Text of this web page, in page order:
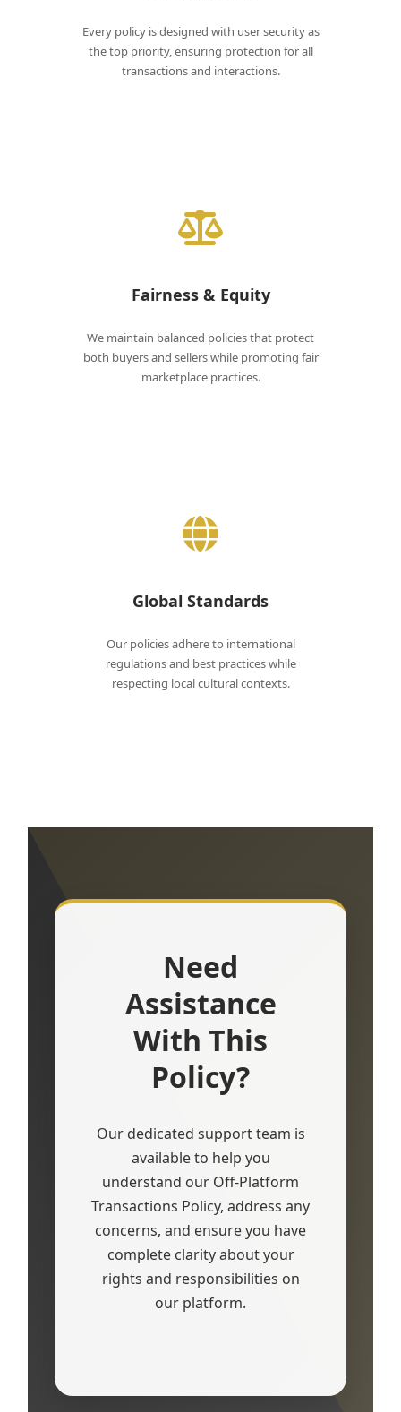
Every policy is designed with user security as
the top priority, ensuring protection for all
transactions and interactions.
Fairness & Equity
We maintain balanced policies that protect
both buyers and sellers while promoting fair
marketplace practices.
Global Standards
Our policies adhere to international
regulations and best practices while
respecting local cultural contexts.
Need
Assistance
With This
Policy?
Our dedicated support team is
available to help you
understand our Off-Platform
Transactions Policy, address any
concerns, and ensure you have
complete clarity about your
rights and responsibilities on
our platform.